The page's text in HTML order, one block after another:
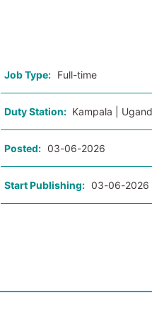
Job Type: Full-time
Duty Station: Kampala |
Posted: 03-06-2026
Start Publishing: 03-06-2026